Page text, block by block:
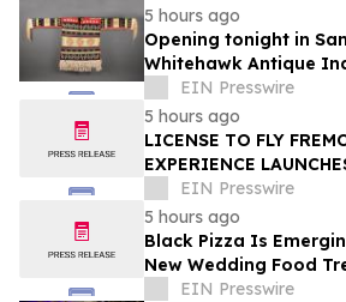
5 hours ago
Opening tonight in
Whitehawk Antique
Ethnographic Art Show
EIN Presswire
5 hours ago
LICENSE TO FLY
EXPERIENCE
OFFER FOR NV
ICONIC SLOTZILLA
EIN Presswire
5 hours ago
Black Pizza Is
New Wedding Food
EIN Presswire